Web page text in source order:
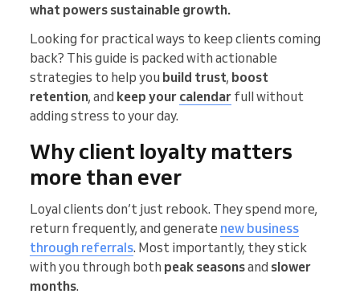
what powers sustainable growth.
Looking for practical ways to keep clients coming
back? This guide is packed with actionable
strategies to help you build trust, boost
retention, and keep your calendar full without
adding stress to your day.
Why client loyalty matters
more than ever
Loyal clients don’t just rebook. They spend more,
return frequently, and generate new business
through referrals. Most importantly, they stick
with you through both peak seasonsand slower
months.